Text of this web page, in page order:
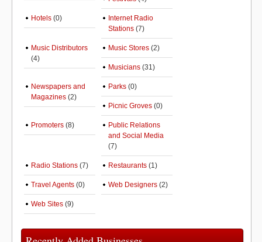
Hotels (0)
Internet Radio
Stations (7)
Music Distributors
(4)
Music Stores (2)
Musicians (31)
Newspapers and
Magazines (2)
Parks (0)
Picnic Groves (0)
Promoters (8)
Public Relations
and Social Media
(7)
Radio Stations (7) Restaurants (1)
Travel Agents (0) Web Designers (2)
Web Sites (9)